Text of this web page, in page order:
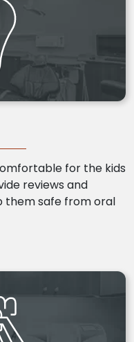
for the kids
reviews and
them safe from oral